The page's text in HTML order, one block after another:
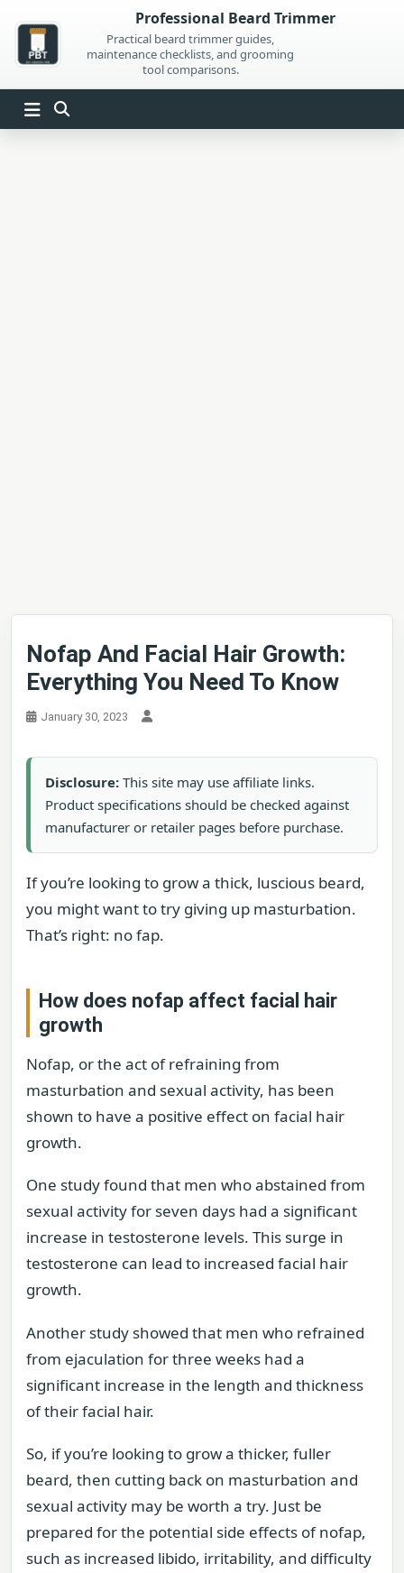
content
Professional Beard Trimmer
Practical beard trimmer guides,
maintenance checklists, and grooming
tool comparisons.
Nofap And Facial Hair Growth:
Everything You Need To Know
January 30, 2023
Disclosure: This site may use affiliate links.
Product specifications should be checked against
manufacturer or retailer pages before purchase.
If you’re looking to grow a thick, luscious beard,
you might want to try giving up masturbation.
That’s right: no fap.
How does nofap affect facial hair
growth
Nofap, or the act of refraining from
masturbation and sexual activity, has been
shown to have a positive effect on facial hair
growth.
One study found that men who abstained from
sexual activity for seven days had a significant
increase in testosterone levels. This surge in
testosterone can lead to increased facial hair
growth.
Another study showed that men who refrained
from ejaculation for three weeks had a
significant increase in the length and thickness
of their facial hair.
So, if you’re looking to grow a thicker, fuller
beard, then cutting back on masturbation and
sexual activity may be worth a try. Just be
prepared for the potential side effects of nofap,
such as increased libido, irritability, and difficulty